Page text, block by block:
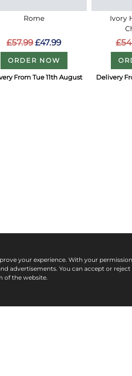
Rome
£57.99 £47.99
ORDER NOW
From Tue 11th August
Ivory
Delivery
your experience. With your
advertisements. You can accept or
of the website.